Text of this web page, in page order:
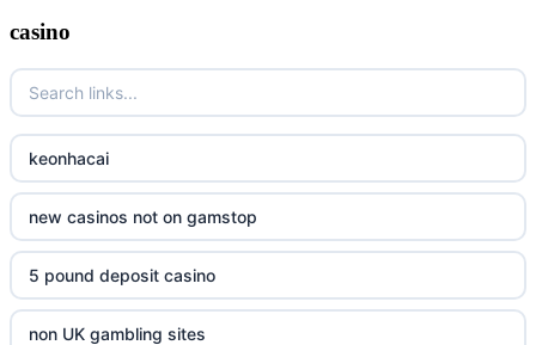
casino
keonhacai
new casinos not on gamstop
5 pound deposit casino
non UK gambling sites